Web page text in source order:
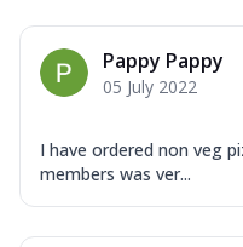
Pappy Pappy
05 July 2022
I have ordered non veg
members was ver...